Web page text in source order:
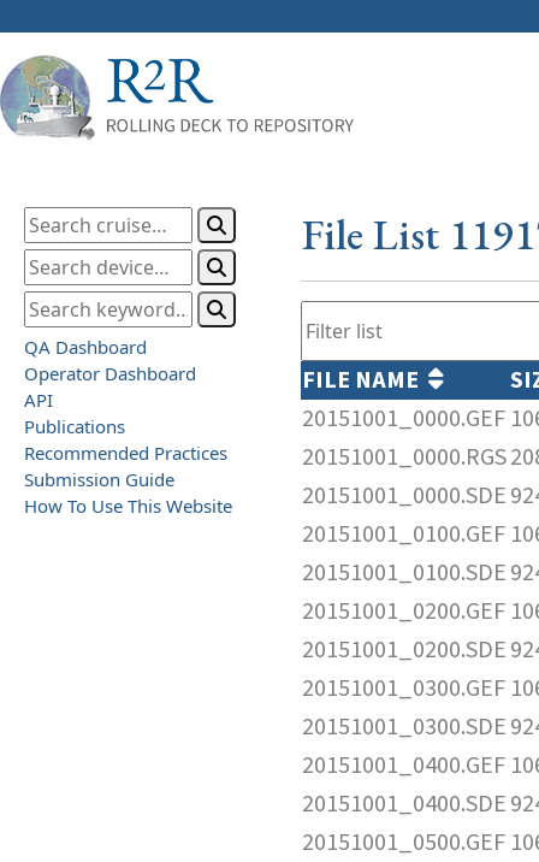
QA Dashboard
Operator Dashboard
API
Publications
Recommended Practices
Submission Guide
How To Use This Website
File List
FILE NAME
20151001_0000.GEF
20151001_0000.RGS
20151001_0000.SDE
20151001_0100.GEF
20151001_0100.SDE
20151001_0200.GEF
20151001_0200.SDE
20151001_0300.GEF
20151001_0300.SDE
20151001_0400.GEF
20151001_0400.SDE
20151001_0500.GEF